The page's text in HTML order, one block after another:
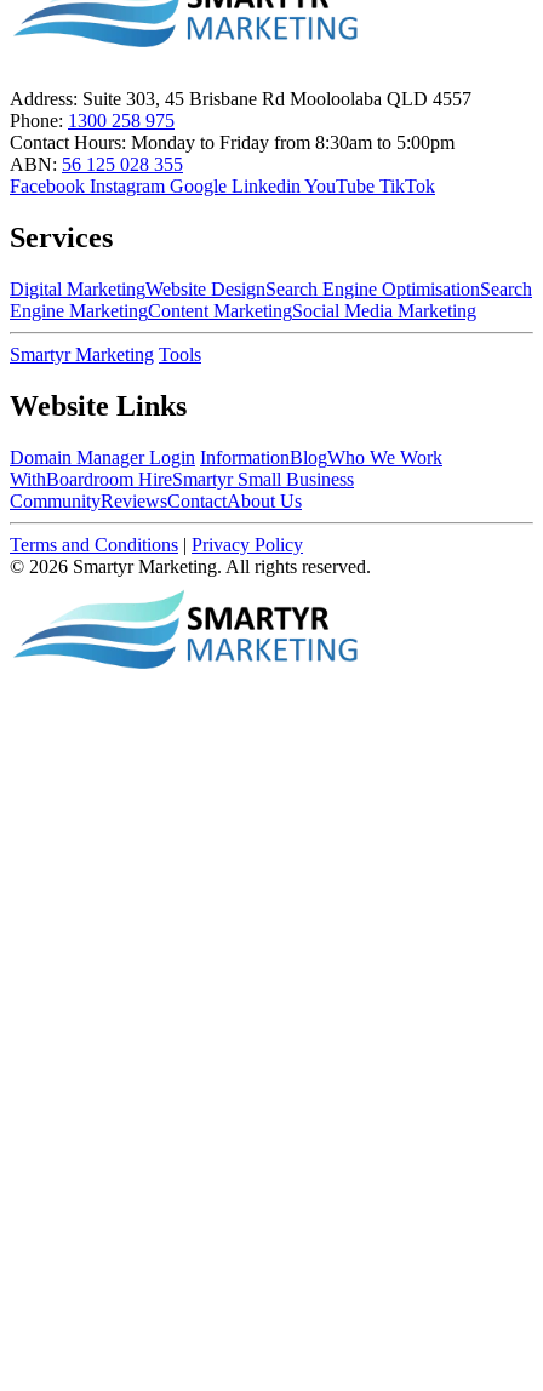
Address: Suite 303, 45 Brisbane Rd Mooloolaba QLD 4557
Phone: 1300 258 975
Contact Hours: Monday to Friday from 8:30am to 5:00pm
ABN: 56 125 028 355
Facebook Instagram Google Linkedin YouTube TikTok
Services
Digital MarketingWebsite DesignSearch Engine OptimisationSearch
Engine MarketingContent MarketingSocial Media Marketing
Smartyr Marketing Tools
Website Links
Domain Manager Login InformationBlogWho We Work
WithBoardroom HireSmartyr Small Business
CommunityReviewsContactAbout Us
Terms and Conditions | Privacy Policy
© 2026 Smartyr Marketing. All rights reserved.